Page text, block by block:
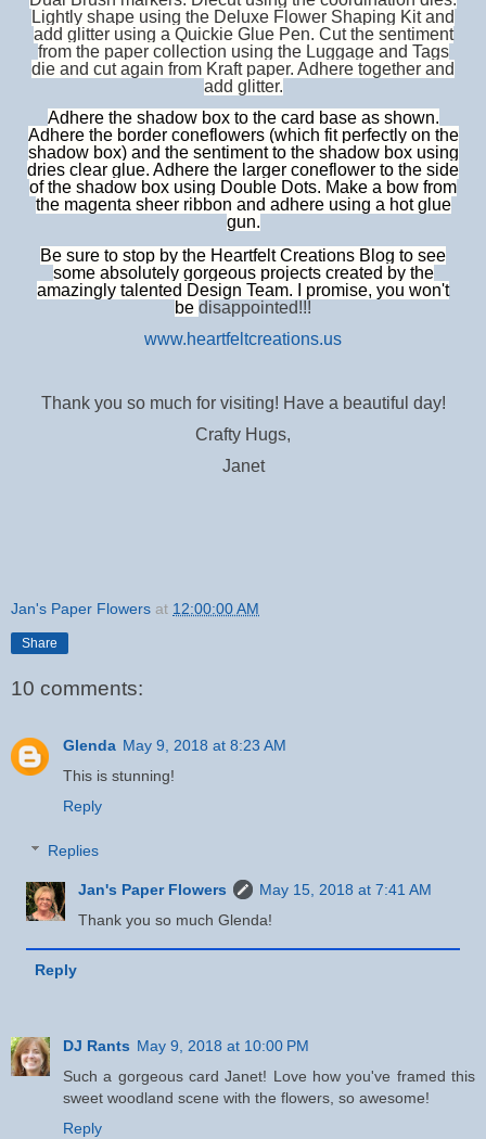
Lightly shape using the Deluxe Flower Shaping Kit and
add glitter using a Quickie Glue Pen. Cut the sentiment
from the paper collection using the Luggage and Tags
die and cut again from Kraft paper. Adhere together and
add glitter.
Adhere the shadow box to the card base as shown.
Adhere the border coneflowers (which fit perfectly on the
shadow box) and the sentiment to the shadow box using
dries clear glue. Adhere the larger coneflower to the side
of the shadow box using Double Dots. Make a bow from
the magenta sheer ribbon and adhere using a hot glue
gun.
Be sure to stop by the Heartfelt Creations Blog to see
some absolutely gorgeous projects created by the
amazingly talented Design Team. I promise, you won't
be disappointed!!!
www.heartfeltcreations.us
Thank you so much for visiting! Have a beautiful day!
Crafty Hugs,
Janet
Jan's Paper Flowers at 12:00:00 AM
Share
10 comments:
Glenda May 9, 2018 at 8:23 AM
This is stunning!
Reply
Replies
Jan's Paper Flowers
May 15, 2018 at 7:41 AM
Thank you so much Glenda!
Reply
DJ Rants May 9, 2018 at 10:00 PM
Such a gorgeous card Janet! Love how you've framed this
sweet woodland scene with the flowers, so awesome!
Reply